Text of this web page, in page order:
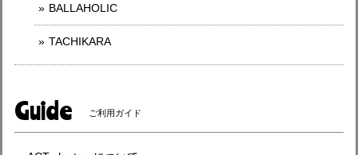
BALLAHOLIC
TACHIKARA
Guide ご利用ガイド